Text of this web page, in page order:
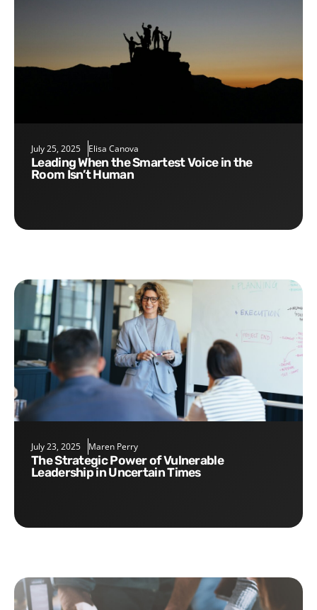
July 25, 2025 Elisa Canova
Leading When the Smartest Voice in the
Room Isn’t Human
July 23, 2025 Maren Perry
The Strategic Power of Vulnerable
Leadership in Uncertain Times